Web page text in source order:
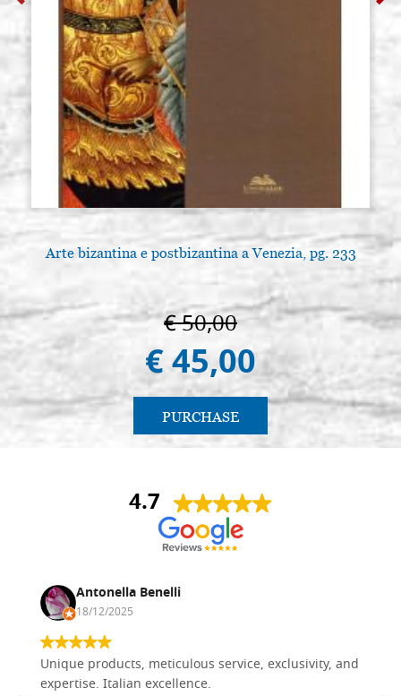
Arte bizantina e postbizantina a Venezia, pg. 233
€ 50,00
€ 45,00
PURCHASE
4.7
Antonella Benelli
18/12/2025
Unique products, meticulous service, exclusivity, and
expertise. Italian excellence.